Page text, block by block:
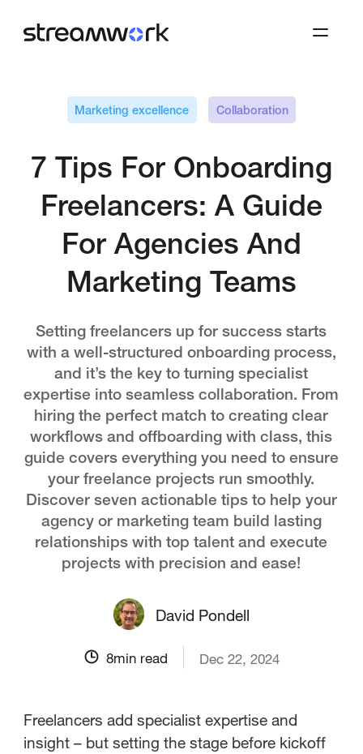
Marketing excellence Collaboration
7 Tips For Onboarding
Freelancers: A Guide
For Agencies And
Marketing Teams
Setting freelancers up for success starts
with a well-structured onboarding process,
and it’s the key to turning specialist
expertise into seamless collaboration. From
hiring the perfect match to creating clear
workflows and offboarding with class, this
guide covers everything you need to ensure
your freelance projects run smoothly.
Discover seven actionable tips to help your
agency or marketing team build lasting
relationships with top talent and execute
projects with precision and ease!
David Pondell
8min read Dec 22, 2024
Freelancers add specialist expertise and
insight – but setting the stage before kickoff